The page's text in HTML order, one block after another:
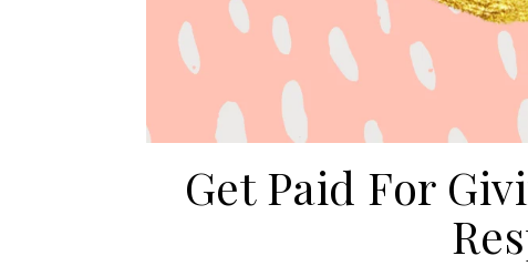
Get Paid For